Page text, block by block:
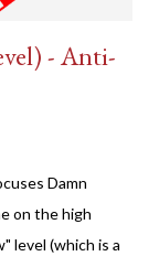
- Anti-
Damn
on the high
level (which is a